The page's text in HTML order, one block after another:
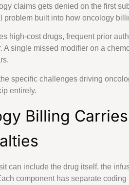
Urology Billing Services
Pain Management Billing
Dermatology Billing Services
Speech Therapy Billing
Physical Therapy Billing
Home Health Billing Services
Vascular Surgery Billing
Pathology Billing Services
Neurosurgery Billing Services
Geriatrics Billing Services
Specialized Billing,
claims gets denied on the first
problem built into how oncology
high-cost drugs, frequent prior
A single missed modifier on a
specific challenges driving
entirely.
Billing
can include the drug itself, the
component has separate coding